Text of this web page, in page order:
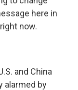
here in
now.
and China
alarmed by